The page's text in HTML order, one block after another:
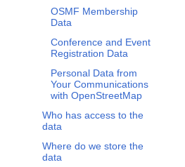
OSMF Membership
Data
Conference and Event
Registration Data
Personal Data from
Your Communications
with OpenStreetMap
Who has access to the
data
Where do we store the
data